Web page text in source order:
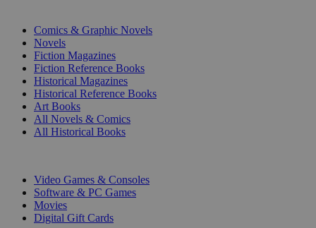
Comics & Graphic Novels
Novels
Fiction Magazines
Fiction Reference Books
Historical Magazines
Historical Reference Books
Art Books
All Novels & Comics
All Historical Books
Video Games & Consoles
Software & PC Games
Movies
Digital Gift Cards